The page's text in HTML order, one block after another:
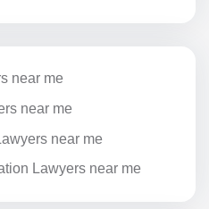
near me
near me
near me
Lawyers near me